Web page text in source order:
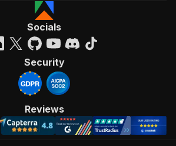
Socials
Security
Reviews